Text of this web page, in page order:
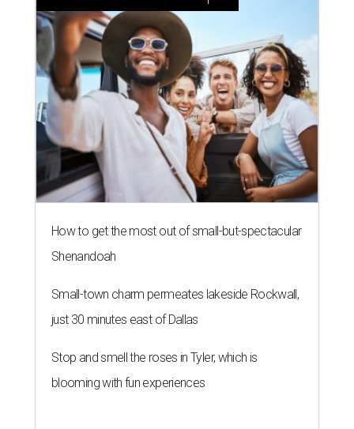
How to get the most out of small-but-spectacular
Shenandoah
Small-town charm permeates lakeside Rockwall,
just 30 minutes east of Dallas
Stop and smell the roses in Tyler, which is
blooming with fun experiences